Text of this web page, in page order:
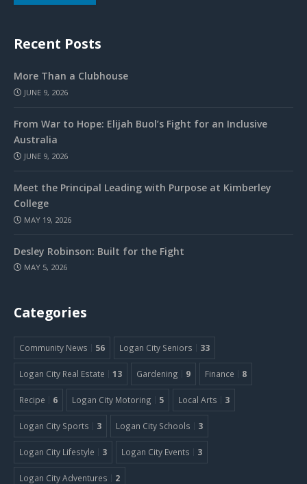
Recent Posts
More Than a Clubhouse
JUNE 9, 2026
From War to Hope: Elijah Buol’s Fight for an Inclusive
Australia
JUNE 9, 2026
Meet the Principal Leading with Purpose at Kimberley
College
MAY 19, 2026
Desley Robinson: Built for the Fight
MAY 5, 2026
Categories
Community News 56 Logan City Seniors 33
Logan City Real Estate 13 Gardening 9 Finance 8
Recipe 6 Logan City Motoring 5 Local Arts 3
Logan City Sports 3 Logan City Schools 3
Logan City Lifestyle 3 Logan City Events 3
Logan City Adventures 2